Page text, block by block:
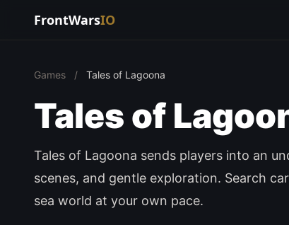
FrontWarsIO
Games / Tales of Lagoona
Tales of
Tales of Lagoona sends players into an
scenes, and gentle exploration. Search
sea world at your own pace.